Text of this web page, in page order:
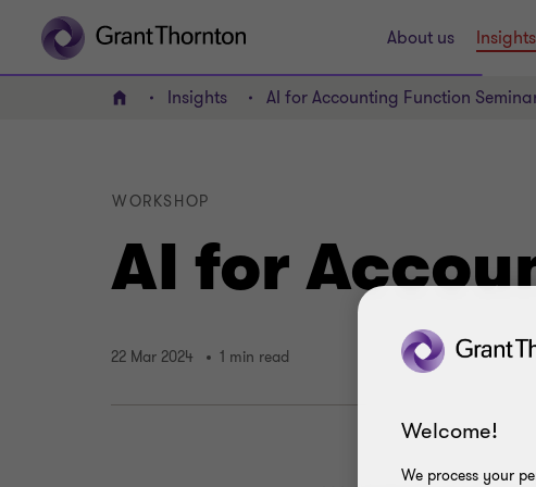
About us Insights
Home Insights AI for Accounting Function
AI for
WORKSHOP
22 Mar 2024 1 min read
Welcome!
We process your